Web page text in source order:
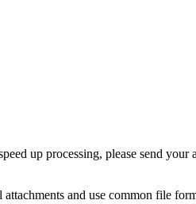
up processing, please send
and use common file